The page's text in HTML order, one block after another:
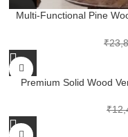
Multi-Functional Pine
₹
Premium Solid Wood
₹